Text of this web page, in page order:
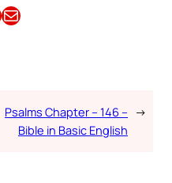
Email this Article
Psalms Chapter – 146 –
Bible in Basic English
→